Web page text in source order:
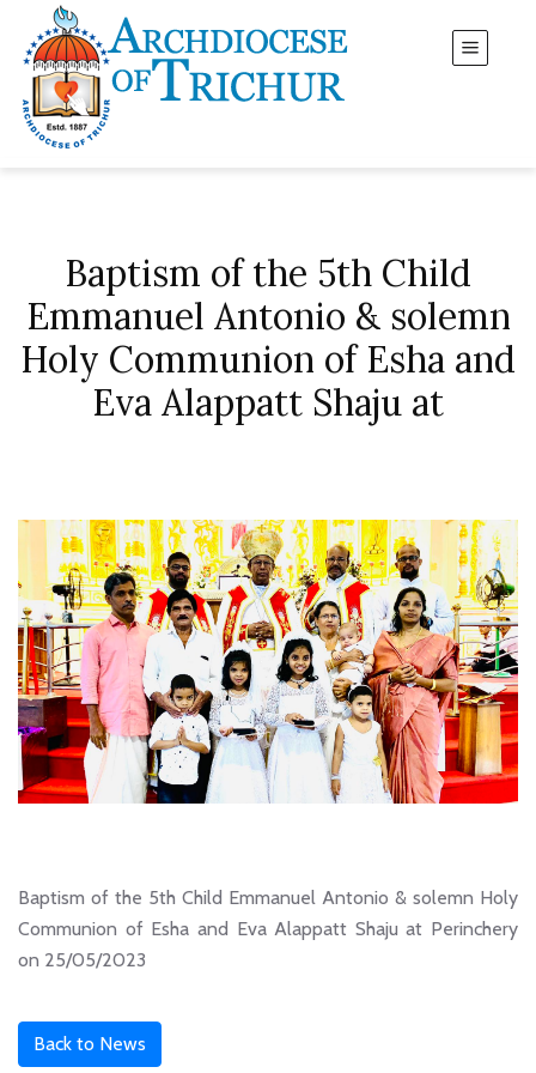
Baptism of the 5th Child
Emmanuel Antonio & solemn
Holy Communion of Esha and
Eva Alappatt Shaju at
Baptism of the 5th Child Emmanuel Antonio & solemn Holy
Communion of Esha and Eva Alappatt Shaju at Perinchery
on 25/05/2023
Back to News